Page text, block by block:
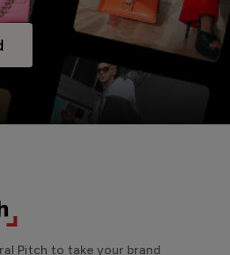
Pitch to take your brand